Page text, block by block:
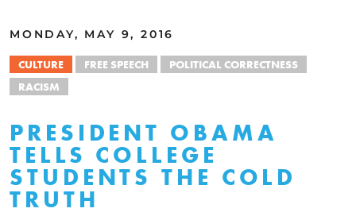
MONDAY, MAY 9, 2016
CULTURE FREE SPEECH
POLITICAL CORRECTNESS
RACISM
PRESIDENT OBAMA
TELLS COLLEGE
STUDENTS THE COLD
TRUTH